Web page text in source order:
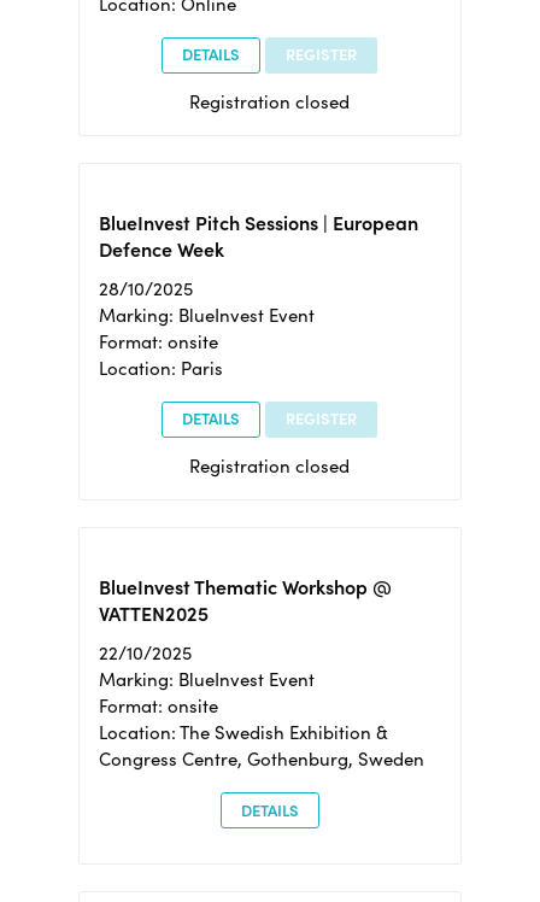
DETAILS REGISTER
Registration closed
BlueInvest Pitch Sessions | European
Defence Week
28/10/2025
Marking: BlueInvest Event
Format: onsite
Location: Paris
DETAILS REGISTER
Registration closed
BlueInvest Thematic Workshop @
VATTEN2025
22/10/2025
Marking: BlueInvest Event
Format: onsite
Location: The Swedish Exhibition &
Congress Centre, Gothenburg, Sweden
DETAILS